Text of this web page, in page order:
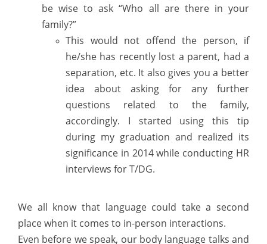
be wise to ask “Who all are there in your
family?”
This would not offend the person, if
he/she has recently lost a parent, had a
separation, etc. It also gives you a better
idea about asking for any further
questions related to the family,
accordingly. I started using this tip
during my graduation and realized its
significance in 2014 while conducting HR
interviews for T/DG.
We all know that language could take a second
place when it comes to in-person interactions.
Even before we speak, our body language talks and